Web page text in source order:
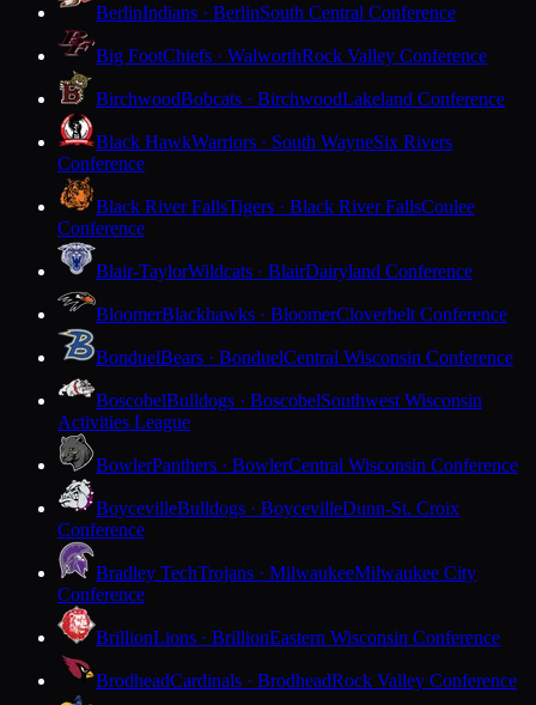
BerlinIndians · BerlinSouth Central Conference
Big FootChiefs · WalworthRock Valley Conference
BirchwoodBobcats · BirchwoodLakeland Conference
Black HawkWarriors · South WayneSix Rivers
Conference
Black River FallsTigers · Black River FallsCoulee
Conference
Blair-TaylorWildcats · BlairDairyland Conference
BloomerBlackhawks · BloomerCloverbelt Conference
BonduelBears · BonduelCentral Wisconsin Conference
BoscobelBulldogs · BoscobelSouthwest Wisconsin
Activities League
BowlerPanthers · BowlerCentral Wisconsin Conference
BoycevilleBulldogs · BoycevilleDunn-St. Croix
Conference
Bradley TechTrojans · MilwaukeeMilwaukee City
Conference
BrillionLions · BrillionEastern Wisconsin Conference
BrodheadCardinals · BrodheadRock Valley Conference